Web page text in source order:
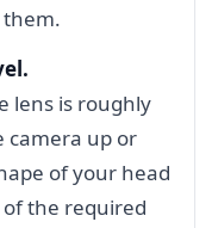
lens is roughly
camera up or
of your head
the required